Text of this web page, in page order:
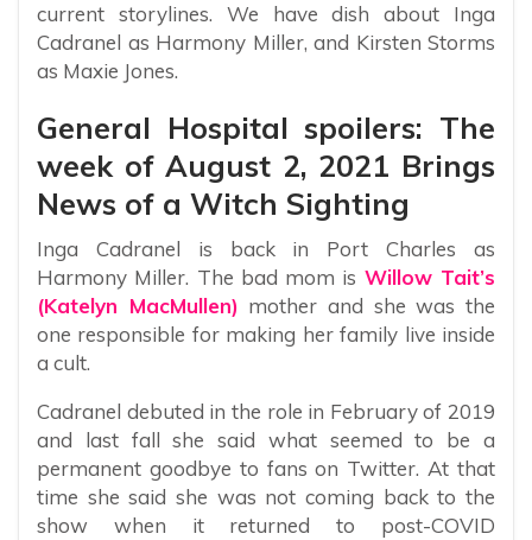
current storylines. We have dish about Inga
Cadranel as Harmony Miller, and Kirsten Storms
as Maxie Jones.
General Hospital spoilers: The
week of August 2, 2021 Brings
News of a Witch Sighting
Inga Cadranel is back in Port Charles as
Harmony Miller. The bad mom is Willow Tait’s
(Katelyn MacMullen) mother and she was the
one responsible for making her family live inside
a cult.
Cadranel debuted in the role in February of 2019
and last fall she said what seemed to be a
permanent goodbye to fans on Twitter. At that
time she said she was not coming back to the
show when it returned to post-COVID